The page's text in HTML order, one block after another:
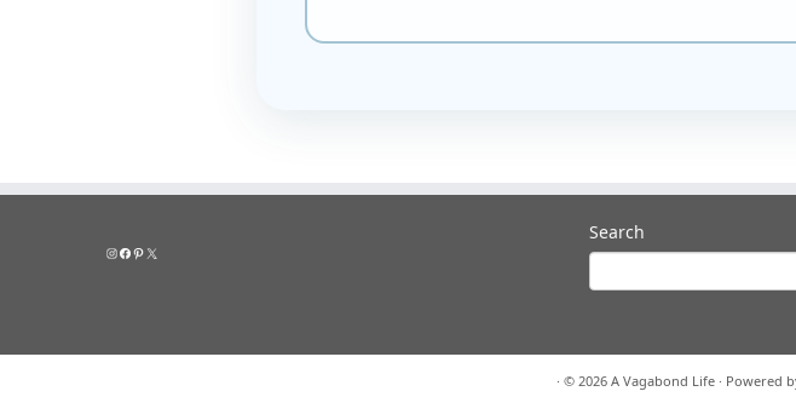
Instagram
Facebook
Pinterest
X
Search
· © 2026 A Vagabond Life · Powered